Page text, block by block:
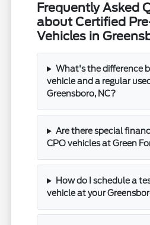
Frequently Asked
about Certified
Vehicles in
What's the difference
vehicle and a regular
Greensboro, NC?
Are there special
CPO vehicles at Green
How do I schedule a
vehicle at your